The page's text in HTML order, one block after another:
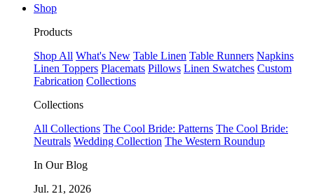
Shop
Products
Shop All What's New Table Linen Table Runners Napkins
Linen Toppers Placemats Pillows Linen Swatches Custom
Fabrication Collections
Collections
All Collections The Cool Bride: Patterns The Cool Bride:
Neutrals Wedding Collection The Western Roundup
In Our Blog
Jul. 21, 2026